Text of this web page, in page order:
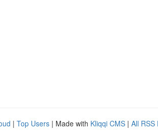
| Top Users | Made with Kliqqi CMS | All RSS